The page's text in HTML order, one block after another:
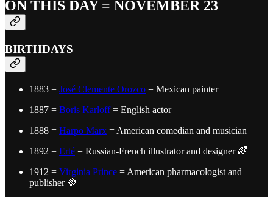
ON THIS DAY = NOVEMBER 23
BIRTHDAYS
1883 = José Clemente Orozco = Mexican painter
1887 = Boris Karloff= English actor
1888 = Harpo Marx = American comedian and musician
1892 = Erté = Russian-French illustrator and designer 🌈
1912 = Virginia Prince = American pharmacologist and
publisher 🌈